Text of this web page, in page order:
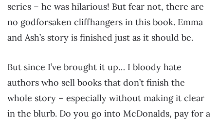
series – he was hilarious! But fear not, there are
no godforsaken cliffhangers in this book. Emma
and Ash’s story is finished just as it should be.
But since I’ve brought it up… I bloody hate
authors who sell books that don’t finish the
whole story – especially without making it clear
in the blurb. Do you go into McDonalds, pay for a